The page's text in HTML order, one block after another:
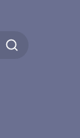
Search